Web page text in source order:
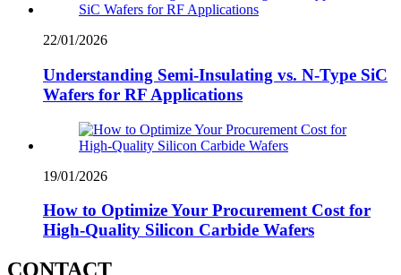
22/01/2026
Understanding Semi-Insulating vs. N-Type SiC
Wafers for RF Applications
19/01/2026
How to Optimize Your Procurement Cost for
High-Quality Silicon Carbide Wafers
CONTACT